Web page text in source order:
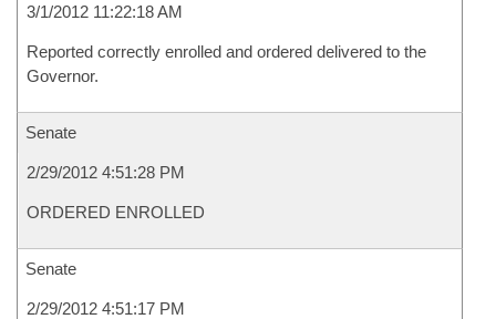
3/1/2012 11:22:18 AM
Reported correctly enrolled and ordered delivered to the
Governor.
Senate
2/29/2012 4:51:28 PM
ORDERED ENROLLED
Senate
2/29/2012 4:51:17 PM